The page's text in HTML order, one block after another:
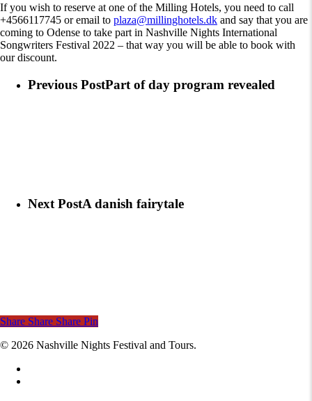
If you wish to reserve at one of the Milling Hotels, you need to call
+4566117745 or email to plaza@millinghotels.dk and say that you are
coming to Odense to take part in Nashville Nights International
Songwriters Festival 2022 – that way you will be able to book with
our discount.
Previous PostPart of day program revealed
Next PostA danish fairytale
Share Share Share Pin
© 2026 Nashville Nights Festival and Tours.